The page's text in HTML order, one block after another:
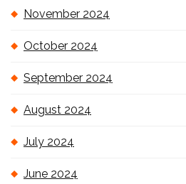
November 2024
October 2024
September 2024
August 2024
July 2024
June 2024